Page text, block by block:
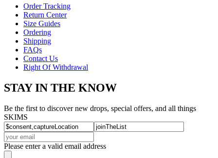
Order Tracking
Return Center
Size Guides
Ordering
Shipping
FAQs
Contact Us
Right Of Withdrawal
STAY IN THE KNOW
Be the first to discover new drops, special offers, and all things
SKIMS
Please enter a valid email address